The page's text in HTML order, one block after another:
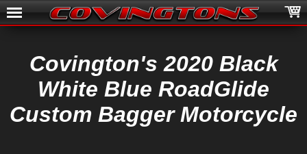
Covington's 2020 Black
White Blue RoadGlide
Custom Bagger Motorcycle